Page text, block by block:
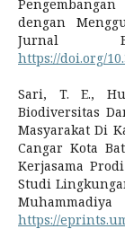
dengan
Jurnal
https://doi.org/
Sari, T. E.,
Biodiversitas
Masyarakat Di
Cangar Kota
Kerjasama
Studi
https://